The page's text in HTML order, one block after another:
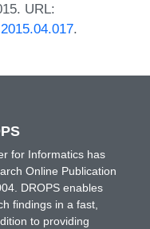
URL:
.
for Informatics has
Online Publication
DROPS enables
findings in a fast,
to providing